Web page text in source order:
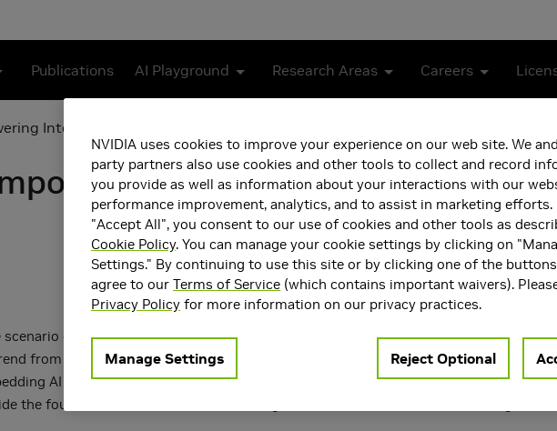
Publications AI Playground Research Areas Careers
Intelligent RAN with Accelerated Compute
Intelligent RAN with
envisaged for 6G. In contrast to 5G, where AI adoption has come only as
from fixed, one-size-fits-all algorithms to continuously adaptive, data-driven
AI for RAN introduces stringent latency constraints and computational
the foundation of AI-native 6G, focusing on AI-for-RAN which refers to using AI to
NVIDIA uses cookies to improve your experience on our web site. We
party partners also use cookies and other tools to collect and record
you provide as well as information about your interactions with our
performance improvement, analytics, and to assist in marketing efforts.
"Accept All", you consent to our use of cookies and other tools as
Cookie Policy. You can manage your cookie settings by clicking on
Settings." By continuing to use this site or by clicking one of the
agree to our Terms of Service (which contains important waivers).
Privacy Policy for more information on our privacy practices.
Manage Settings Reject Optional